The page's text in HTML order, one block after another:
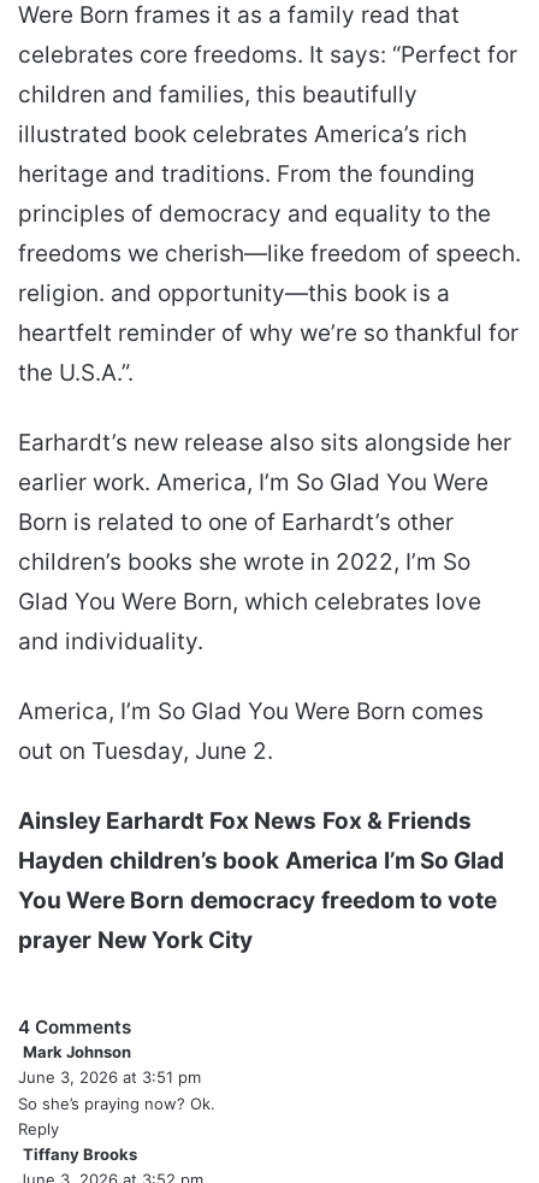
Were Born frames it as a family read that
celebrates core freedoms. It says: “Perfect for
children and families, this beautifully
illustrated book celebrates America’s rich
heritage and traditions. From the founding
principles of democracy and equality to the
freedoms we cherish—like freedom of speech.
religion. and opportunity—this book is a
heartfelt reminder of why we’re so thankful for
the U.S.A.”.
Earhardt’s new release also sits alongside her
earlier work. America, I’m So Glad You Were
Born is related to one of Earhardt’s other
children’s books she wrote in 2022, I’m So
Glad You Were Born, which celebrates love
and individuality.
America, I’m So Glad You Were Born comes
out on Tuesday, June 2.
Ainsley Earhardt Fox News Fox & Friends
Hayden children’s book America I’m So Glad
You Were Born democracy freedom to vote
prayer New York City
4 Comments
Mark Johnson
a
y
:
June 3, 2026 at 3:51 pm
So she’s praying now? Ok.
Reply
Tiffany Brooks